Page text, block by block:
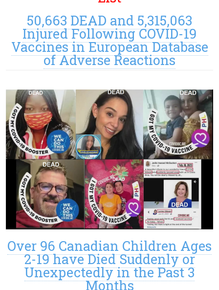
50,663 DEAD and 5,315,063
Injured Following COVID-19
Vaccines in European Database
of Adverse Reactions
Over 96 Canadian Children Ages
2-19 have Died Suddenly or
Unexpectedly in the Past 3
Months